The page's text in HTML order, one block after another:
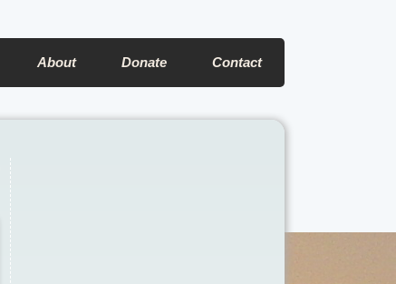
About Donate Contact